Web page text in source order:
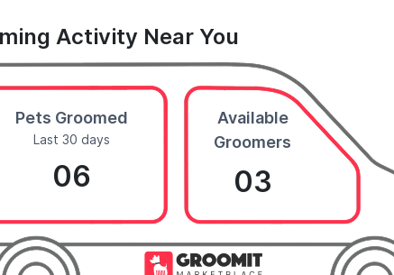
Activity Near You
Pets Groomed
Last 30 days
06
Available
Groomers
03